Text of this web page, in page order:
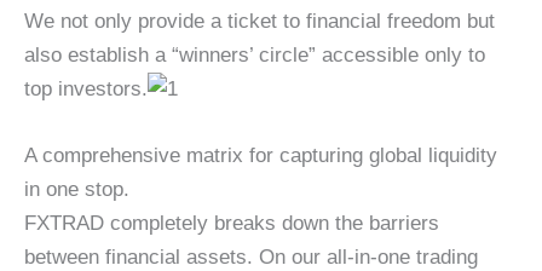
We not only provide a ticket to financial freedom but
also establish a “winners’ circle” accessible only to
top investors.
A comprehensive matrix for capturing global liquidity
in one stop.
FXTRAD completely breaks down the barriers
between financial assets. On our all-in-one trading